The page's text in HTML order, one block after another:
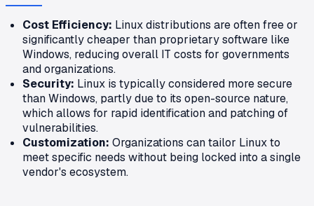
Cost Efficiency: Linux distributions are often free or
significantly cheaper than proprietary software like
Windows, reducing overall IT costs for governments
and organizations.
Security: Linux is typically considered more secure
than Windows, partly due to its open-source nature,
which allows for rapid identification and patching of
vulnerabilities.
Customization: Organizations can tailor Linux to
meet specific needs without being locked into a single
vendor's ecosystem.